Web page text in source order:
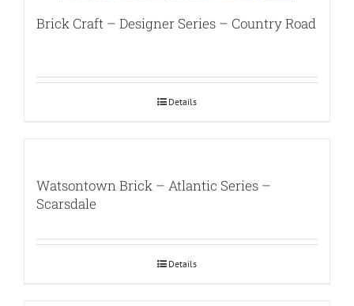
Brick Craft – Designer Series – Country Road
Details
Watsontown Brick – Atlantic Series –
Scarsdale
Details